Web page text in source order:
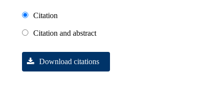
Citation
Citation and abstract
Download citations